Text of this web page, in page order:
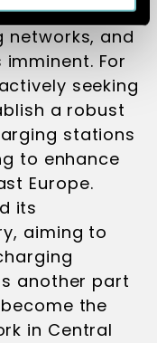
of
networks, and
For
seeking
a robust
stations
to enhance
Europe.
its
aiming to
another part
the
in Central